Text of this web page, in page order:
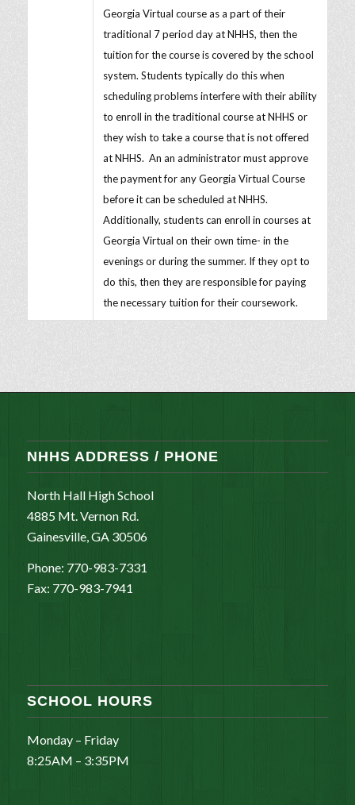
Georgia Virtual course as a part of their
traditional 7 period day at NHHS, then the
tuition for the course is covered by the school
system. Students typically do this when
scheduling problems interfere with their ability
to enroll in the traditional course at NHHS or
they wish to take a course that is not offered
at NHHS. An an administrator must approve
the payment for any Georgia Virtual Course
before it can be scheduled at NHHS.
Additionally, students can enroll in courses at
Georgia Virtual on their own time- in the
evenings or during the summer. If they opt to
do this, then they are responsible for paying
the necessary tuition for their coursework.
NHHS ADDRESS / PHONE
North Hall High School
4885 Mt. Vernon Rd.
Gainesville, GA 30506
Phone: 770-983-7331
Fax: 770-983-7941
SCHOOL HOURS
Monday – Friday
8:25AM – 3:35PM